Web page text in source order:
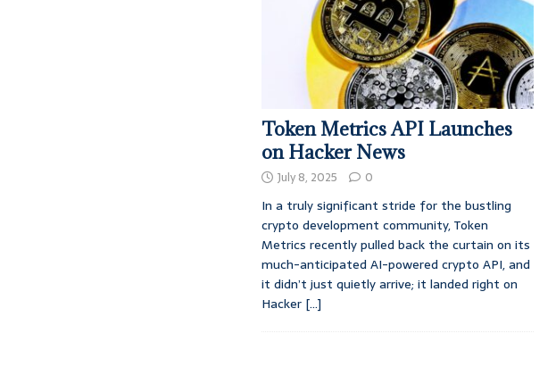
Token Metrics API Launches
on Hacker News
July 8, 2025 0
In a truly significant stride for the bustling
crypto development community, Token
Metrics recently pulled back the curtain on its
much-anticipated AI-powered crypto API, and
it didn’t just quietly arrive; it landed right on
Hacker [...]